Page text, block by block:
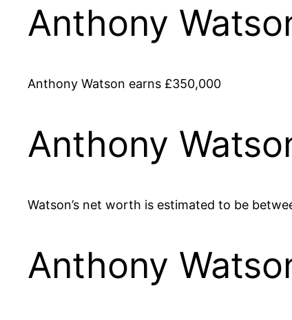
Anthony
Anthony Watson earns £350,000
Anthony
Watson’s net worth is estimated to be
Anthony